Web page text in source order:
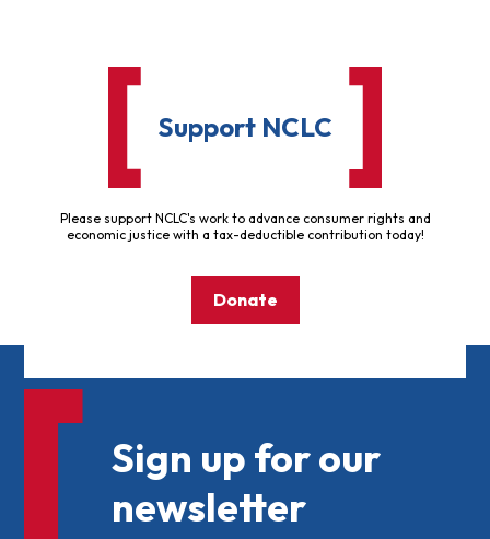
Support NCLC
Please support NCLC's work to advance consumer rights and
economic justice with a tax-deductible contribution today!
Donate
Sign up for our
newsletter